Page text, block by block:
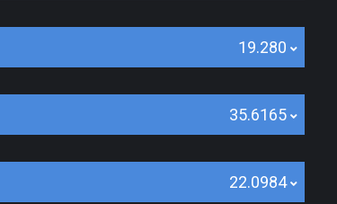
19.280
35.6165
22.0984